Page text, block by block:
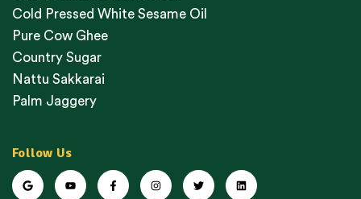
Cold Pressed White Sesame Oil
Pure Cow Ghee
Country Sugar
Nattu Sakkarai
Palm Jaggery
Follow Us